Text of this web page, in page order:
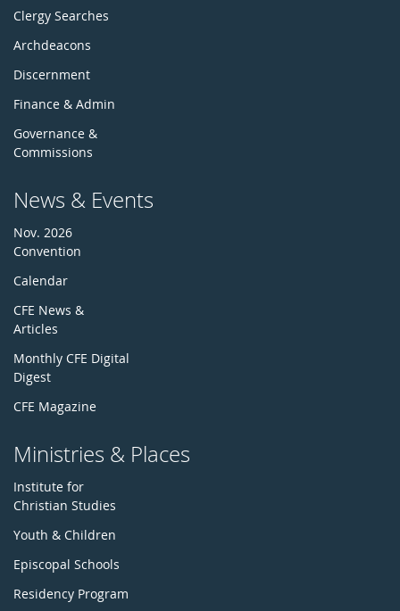
Clergy Searches
Archdeacons
Discernment
Finance & Admin
Governance &
Commissions
News & Events
Nov. 2026
Convention
Calendar
CFE News &
Articles
Monthly CFE Digital
Digest
CFE Magazine
Ministries & Places
Institute for
Christian Studies
Youth & Children
Episcopal Schools
Residency Program